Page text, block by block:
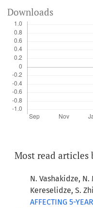
Downloads
Most read articles
N. Vashakidze,
Kereselidze, S.
AFFECTING 5-